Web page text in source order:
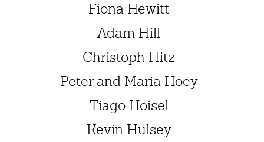
Fiona Hewitt
Adam Hill
Christoph Hitz
Peter and Maria Hoey
Tiago Hoisel
Kevin Hulsey